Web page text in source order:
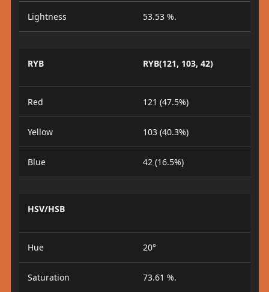
Lightness 53.53 %.
RYB RYB(121, 103, 42)
Red 121 (47.5%)
Yellow 103 (40.3%)
Blue 42 (16.5%)
HSV/HSB
Hue 20°
Saturation 73.61 %.